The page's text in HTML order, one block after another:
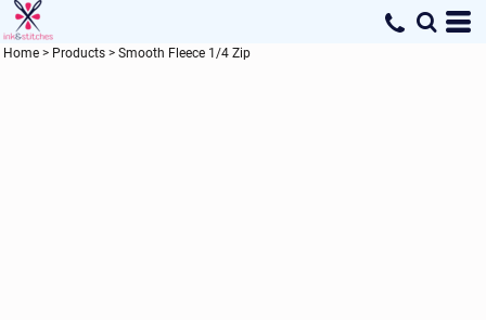
Home > Products > Smooth Fleece 1/4 Zip